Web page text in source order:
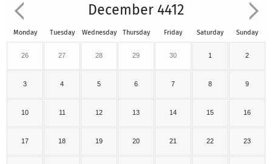
December 4412
Monday Tuesday Wednesday Thursday Friday Saturday Sunday
26 27 28 29 30 1 2
3 4 5 6 7 8 9
10 11 12 13 14 15 16
17 18 19 20 21 22 23